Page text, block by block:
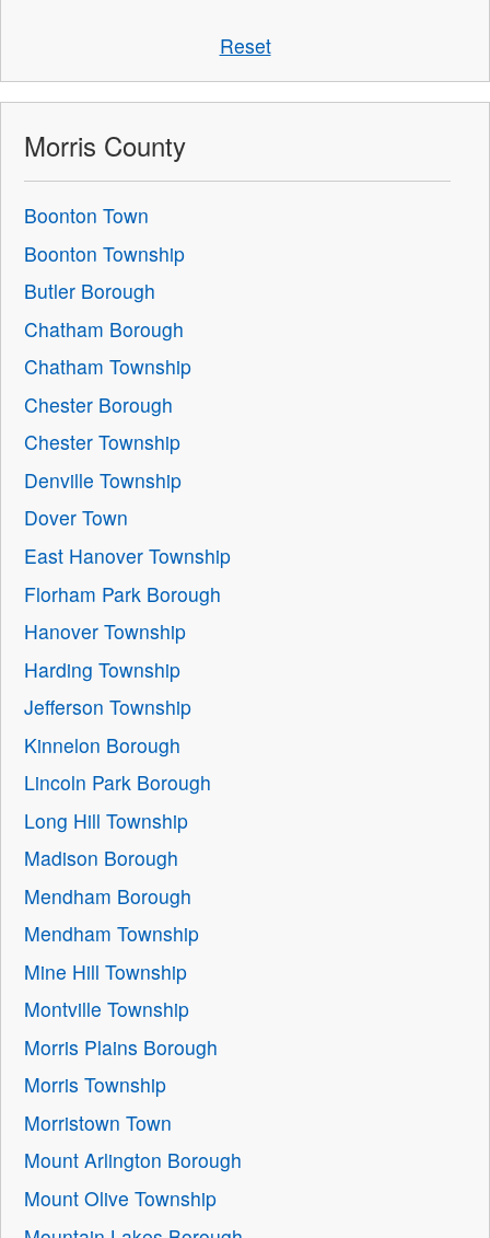
Reset
Morris County
Boonton Town
Boonton Township
Butler Borough
Chatham Borough
Chatham Township
Chester Borough
Chester Township
Denville Township
Dover Town
East Hanover Township
Florham Park Borough
Hanover Township
Harding Township
Jefferson Township
Kinnelon Borough
Lincoln Park Borough
Long Hill Township
Madison Borough
Mendham Borough
Mendham Township
Mine Hill Township
Montville Township
Morris Plains Borough
Morris Township
Morristown Town
Mount Arlington Borough
Mount Olive Township